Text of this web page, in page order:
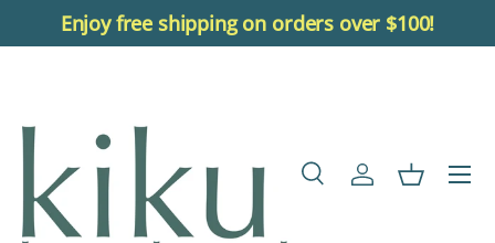
Skip to content
Enjoy free shipping on orders over $100!
SearchLog inBasket
Menu